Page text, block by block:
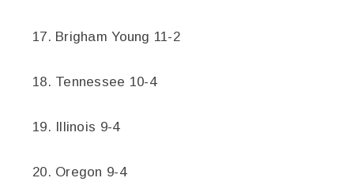
17. Brigham Young 11-2
18. Tennessee 10-4
19. Illinois 9-4
20. Oregon 9-4